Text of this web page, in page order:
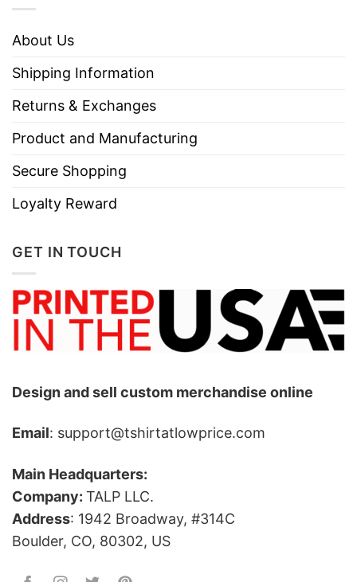
About Us
Shipping Information
Returns & Exchanges
Product and Manufacturing
Secure Shopping
Loyalty Reward
GET IN TOUCH
Design and sell custom merchandise online
Email: support@tshirtatlowprice.com
Main Headquarters:
Company: TALP LLC.
Address: 1942 Broadway, #314C
Boulder, CO, 80302, US